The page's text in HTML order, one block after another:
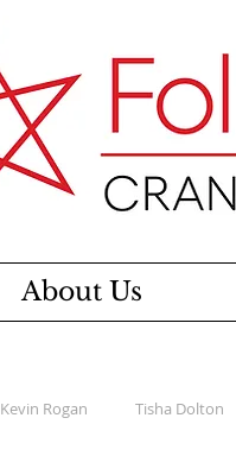
About Us
Kevin Rogan Tisha Dolton